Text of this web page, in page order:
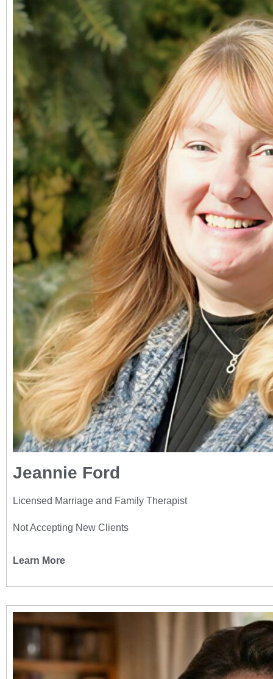
Jeannie Ford
Licensed Marriage and Family Therapist
Not Accepting New Clients
Learn More